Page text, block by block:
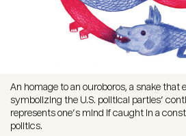
An homage to an ouroboros, a snake that
symbolizing the U.S. political parties’
represents one’s mind if caught in a
politics.